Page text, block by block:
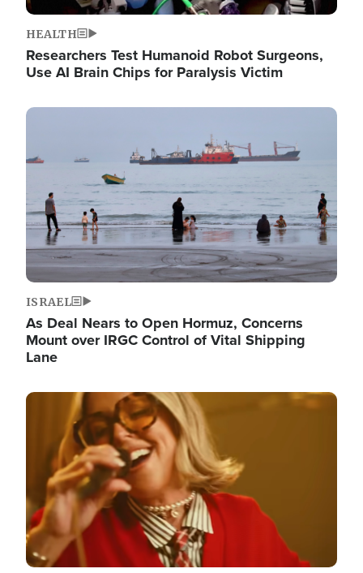
HEALTH
Researchers Test Humanoid Robot Surgeons,
Use AI Brain Chips for Paralysis Victim
Image
ISRAEL
As Deal Nears to Open Hormuz, Concerns
Mount over IRGC Control of Vital Shipping
Lane
Image